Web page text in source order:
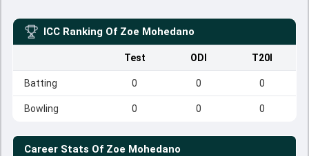
ICC Ranking Of Zoe Mohedano
Test ODI T20I
Batting 0 0 0
Bowling 0 0 0
Career Stats Of Zoe Mohedano